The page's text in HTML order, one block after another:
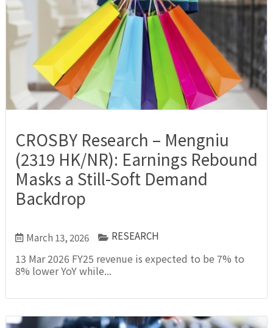
CROSBY Research – Mengniu
(2319 HK/NR): Earnings Rebound
Masks a Still-Soft Demand
Backdrop
March 13, 2026 RESEARCH
13 Mar 2026 FY25 revenue is expected to be 7% to
8% lower YoY while...